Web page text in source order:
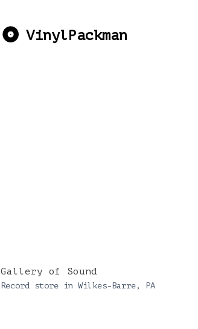
VinylPackman
Gallery of Sound
Record store in Wilkes-Barre , PA